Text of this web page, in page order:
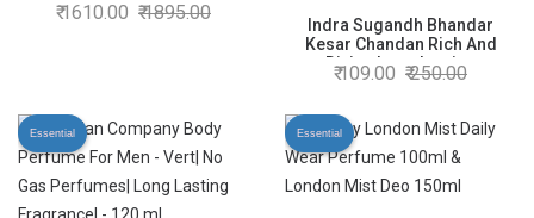
1610.00 1895.00
Indra Sugandh Bhandar
Kesar Chandan Rich And
Divine Long Lasting
Fragrance Rollon, 3 Ml
109.00 250.00
Essential Essential